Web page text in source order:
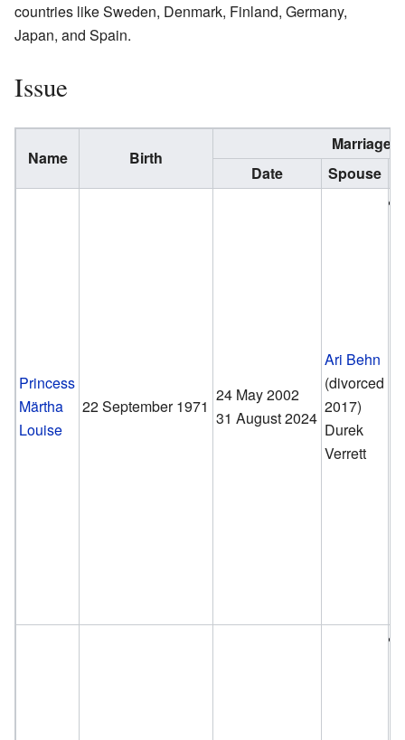
countries like Sweden, Denmark, Finland, Germany,
Japan, and Spain.
Issue
Name Birth
Marriage
Date
Spouse
Princess
Märtha
Louise
22 September 1971
24 May 2002
31 August 2024
Ari Behn
(divorced
2017)
Durek
Verrett